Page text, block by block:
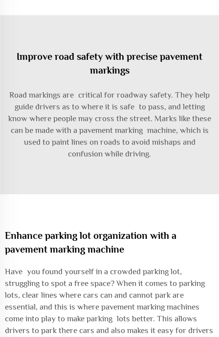
Improve road safety with precise pavement
markings
Road markings are critical for roadway safety. They help
guide drivers as to where it is safe to pass, and letting
know where people may cross the street. Marks like these
can be made with a pavement marking machine, which is
used to paint lines on roads to avoid mishaps and
confusion while driving.
Enhance parking lot organization with a
pavement marking machine
Have you found yourself in a crowded parking lot,
struggling to spot a free space? When it comes to parking
lots, clear lines where cars can and cannot park are
essential, and this is where pavement marking machines
come into play to make parking lots better. This allows
drivers to park there cars and also makes it easy for drivers